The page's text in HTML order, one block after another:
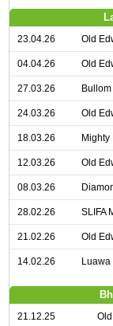
23.04.26 Old
04.04.26 Old
27.03.26
24.03.26 Old
18.03.26
12.03.26 Old
08.03.26
28.02.26 SLIFA
21.02.26 Old
14.02.26
21.12.25